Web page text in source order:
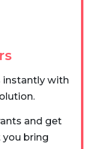
instantly with
and get
bring